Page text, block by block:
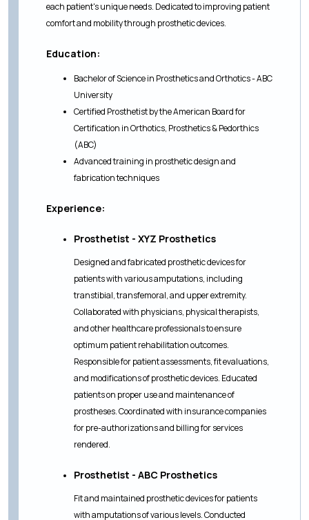
each patient's unique needs. Dedicated to improving patient
comfort and mobility through prosthetic devices.
Education:
Bachelor of Science in Prosthetics and Orthotics - ABC
University
Certified Prosthetist by the American Board for
Certification in Orthotics, Prosthetics & Pedorthics
(ABC)
Advanced training in prosthetic design and
fabrication techniques
Experience:
Prosthetist - XYZ Prosthetics
Designed and fabricated prosthetic devices for
patients with various amputations, including
transtibial, transfemoral, and upper extremity.
Collaborated with physicians, physical therapists,
and other healthcare professionals to ensure
optimum patient rehabilitation outcomes.
Responsible for patient assessments, fit evaluations,
and modifications of prosthetic devices. Educated
patients on proper use and maintenance of
prostheses. Coordinated with insurance companies
for pre-authorizations and billing for services
rendered.
Prosthetist - ABC Prosthetics
Fit and maintained prosthetic devices for patients
with amputations of various levels. Conducted